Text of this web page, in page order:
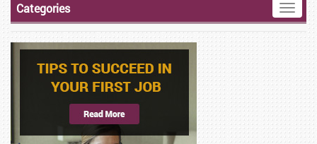
Toggle
Categories